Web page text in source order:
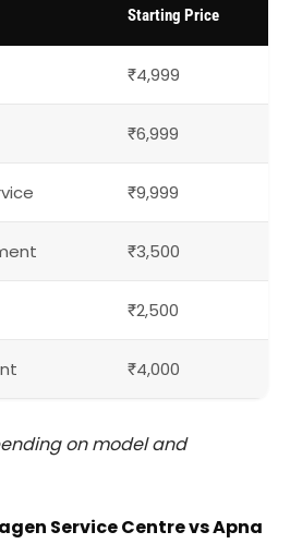
Starting Price
₹4,999
₹6,999
₹9,999
₹3,500
₹2,500
₹4,000
on model and
Service Centre vs Apna